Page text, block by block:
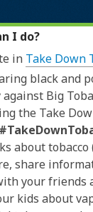
I do?
in Take Down
black and
Big
the Take
about
share
your friends
kids about